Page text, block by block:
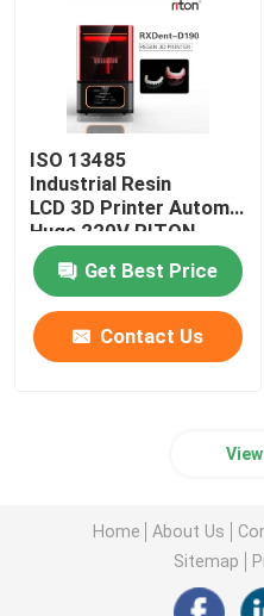
ISO 13485
Industrial Resin
LCD 3D Printer Automatic
Huge 220V RITON
Get Best Price
Contact Us
Home About Us
Sitemap